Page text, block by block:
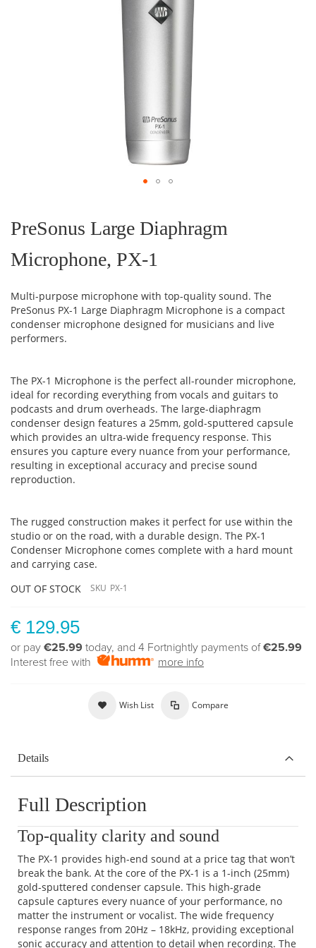
the
beginning
the
images
PreSonus Large Diaphragm
Microphone, PX-1
Multi-purpose microphone with top-quality sound. The
PreSonus PX-1 Large Diaphragm Microphone is a compact
condenser microphone designed for musicians and live
performers.
The PX-1 Microphone is the perfect all-rounder microphone,
ideal for recording everything from vocals and guitars to
podcasts and drum overheads. The large-diaphragm
condenser design features a 25mm, gold-sputtered capsule
which provides an ultra-wide frequency response. This
ensures you capture every nuance from your performance,
resulting in exceptional accuracy and precise sound
reproduction.
The rugged construction makes it perfect for use within the
studio or on the road, with a durable design. The PX-1
Condenser Microphone comes complete with a hard mount
and carrying case.
OUT OF STOCK
SKU PX-1
€ 129.95
or pay €25.99 today, and 4 Fortnightly payments of€25.99
Interest free with
more info
Wish List Compare
Details
Full Description
Top-quality clarity and sound
The PX-1 provides high-end sound at a price tag that won’t
break the bank. At the core of the PX-1 is a 1-inch (25mm)
gold-sputtered condenser capsule. This high-grade
capsule captures every nuance of your performance, no
matter the instrument or vocalist. The wide frequency
response ranges from 20Hz – 18kHz, providing exceptional
sonic accuracy and attention to detail when recording. The